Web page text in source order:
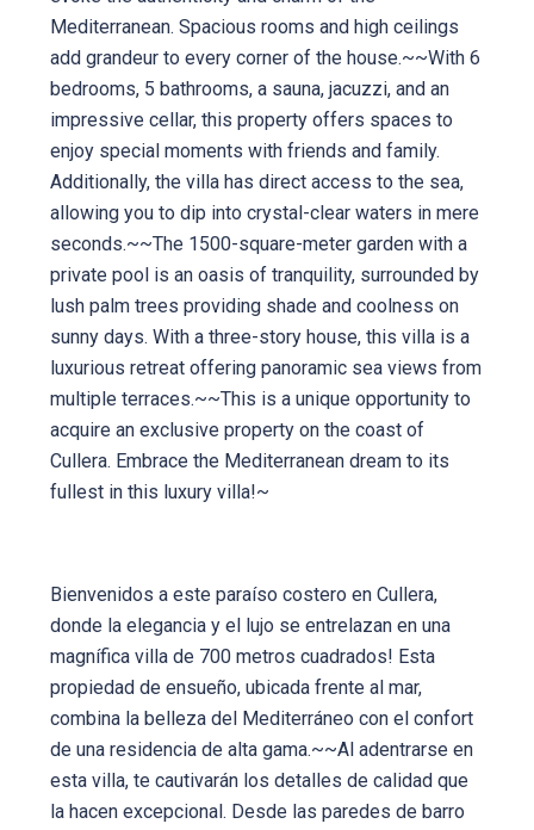
Mediterranean. Spacious rooms and high ceilings
add grandeur to every corner of the house.~~With 6
bedrooms, 5 bathrooms, a sauna, jacuzzi, and an
impressive cellar, this property offers spaces to
enjoy special moments with friends and family.
Additionally, the villa has direct access to the sea,
allowing you to dip into crystal-clear waters in mere
seconds.~~The 1500-square-meter garden with a
private pool is an oasis of tranquility, surrounded by
lush palm trees providing shade and coolness on
sunny days. With a three-story house, this villa is a
luxurious retreat offering panoramic sea views from
multiple terraces.~~This is a unique opportunity to
acquire an exclusive property on the coast of
Cullera. Embrace the Mediterranean dream to its
fullest in this luxury villa!~
Bienvenidos a este paraíso costero en Cullera,
donde la elegancia y el lujo se entrelazan en una
magnífica villa de 700 metros cuadrados! Esta
propiedad de ensueño, ubicada frente al mar,
combina la belleza del Mediterráneo con el confort
de una residencia de alta gama.~~Al adentrarse en
esta villa, te cautivarán los detalles de calidad que
la hacen excepcional. Desde las paredes de barro